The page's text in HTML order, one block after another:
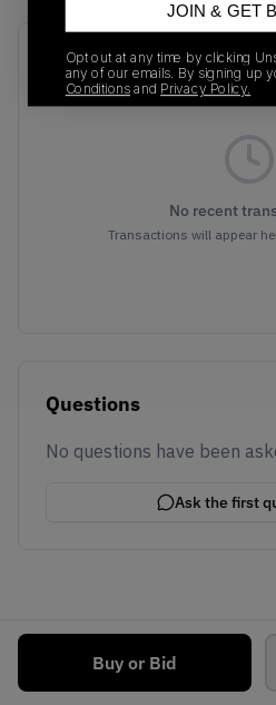
Buy or Bid
Recent Transactions (0)
No recent
Transactions will appear
Questions
No questions have been
Ask the first
JOIN & GET
Opt out at any time by clicking
any of our emails. By signing up
Conditionsand Privacy Policy.